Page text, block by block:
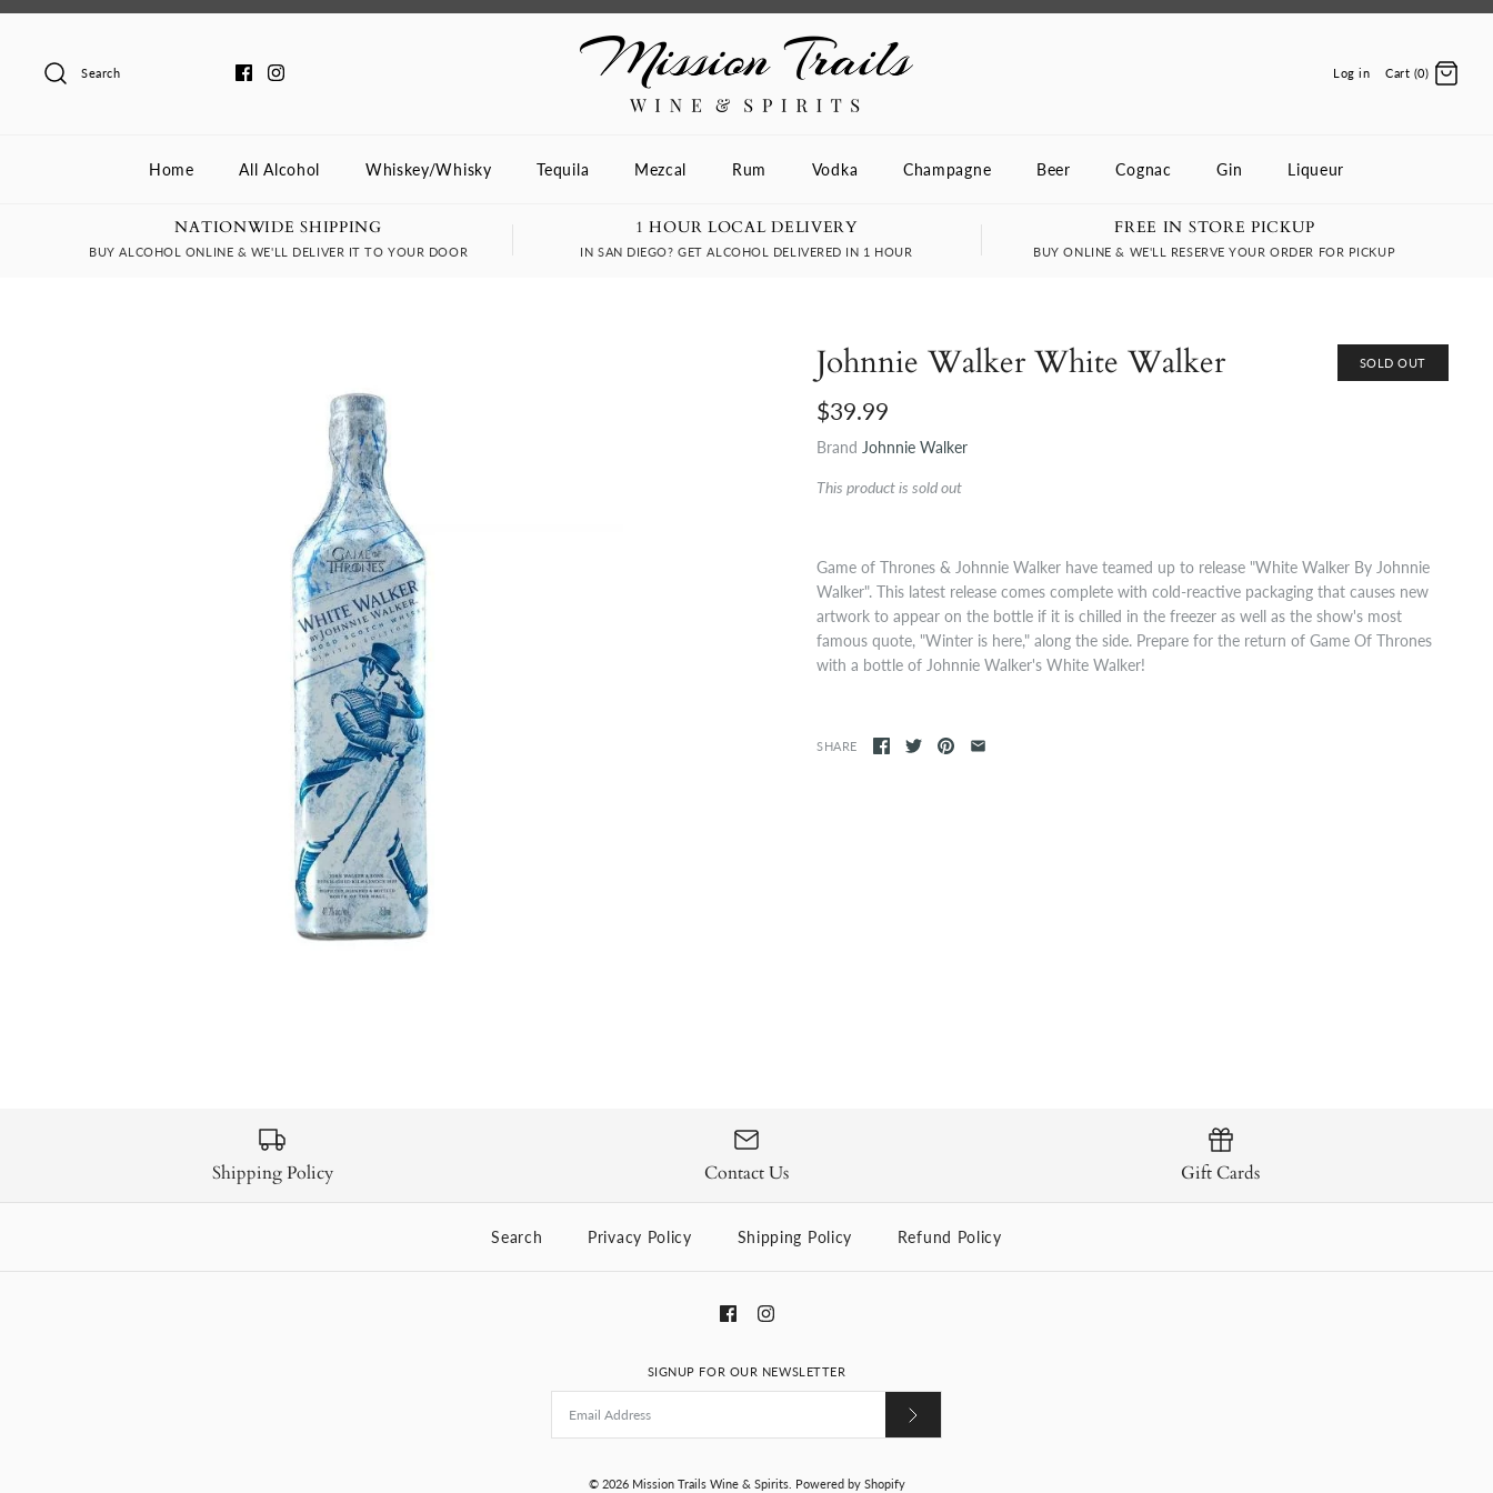
Skip
content
Search Log in Cart (0)
Home All Alcohol Whiskey/Whisky Tequila Mezcal Rum Vodka Champagne Beer Cognac Gin Liqueur
NATIONWIDE SHIPPING
BUY ALCOHOL ONLINE & WE'LL DELIVER IT TO YOUR DOOR
1 HOUR LOCAL DELIVERY
IN SAN DIEGO? GET ALCOHOL DELIVERED IN 1 HOUR
FREE IN STORE PICKUP
BUY ONLINE & WE'LL RESERVE YOUR ORDER FOR PICKUP
SOLD OUT
Johnnie Walker White Walker
$39.99
Brand Johnnie Walker
This product is sold out
Game of Thrones & Johnnie Walker have teamed up to release "White Walker By Johnnie
Walker". This latest release comes complete with cold-reactive packaging that causes new
artwork to appear on the bottle if it is chilled in the freezer as well as the show's most
famous quote, "Winter is here," along the side. Prepare for the return of Game Of Thrones
with a bottle of Johnnie Walker's White Walker!
SHARE
Shipping Policy Contact Us Gift Cards
Search Privacy Policy Shipping Policy Refund Policy
SIGNUP FOR OUR NEWSLETTER
© 2026 Mission Trails Wine & Spirits. Powered by Shopify